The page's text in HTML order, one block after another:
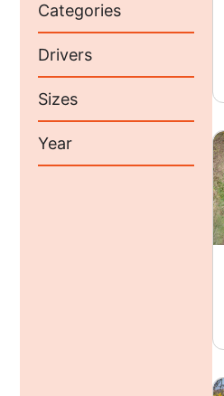
Categories
Drivers
Sizes
Year